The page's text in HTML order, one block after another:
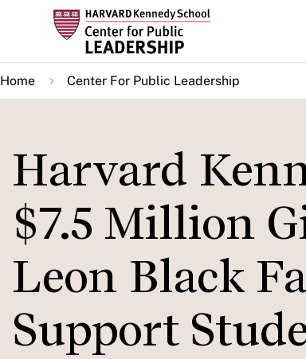
main
content
Home Center For Public Leadership
Harvard
$7.5 Million
Leon Black
Support